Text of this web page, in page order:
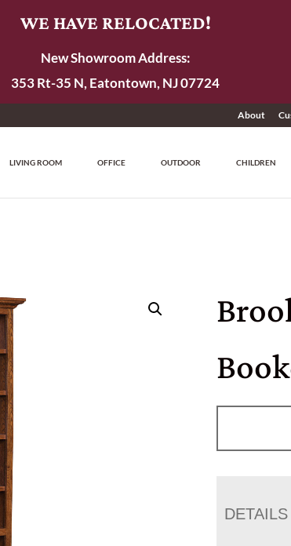
WE HAVE RELOCATED!
New Showroom Address:
353 Rt-35 N, Eatontown, NJ 07724
About
LIVING ROOM OFFICE OUTDOOR CHILDREN
DETAILS